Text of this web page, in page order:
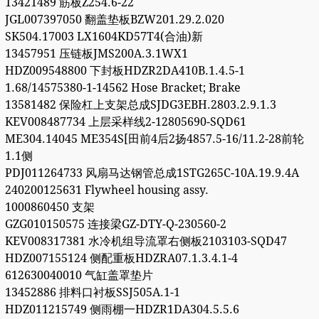
JGL007397050 翻盖垫板BZW201.29.2.020
SK504.17003 LX1604KD57T4(合油)新
13457951 压链板JMS200A.3.1WX1
HDZ009548800 下封板HDZR2DA410B.1.4.5-1
1.68/14575380-1-14562 Hose Bracket; Brake
13581482 保险杠上支架总成SJDG3EBH.2803.2.9.1.3
KEV008487734 上层采样线2-12805690-SQD61
ME304.14045 ME354S[田前4后2扬4857.5-16/11.2-28前轮
1.1侧
PDJ011264733 风扇马达钢管总成1STG265C-10A.19.9.4A
240200125631 Flywheel housing assy.
1000860450 支架
GZG010150575 连接梁GZ-DTY-Q-230560-2
KEV008317381 水冷机组导流罩右侧板2103103-SQD47
HDZ007155124 侧配重板HDZRA07.1.3.4.1-4
612630040010 气缸盖罩垫片
13452886 排料口衬板SSJ505A.1-1
HDZ011215749 侧雨棚一HDZR1DA304.5.5.6